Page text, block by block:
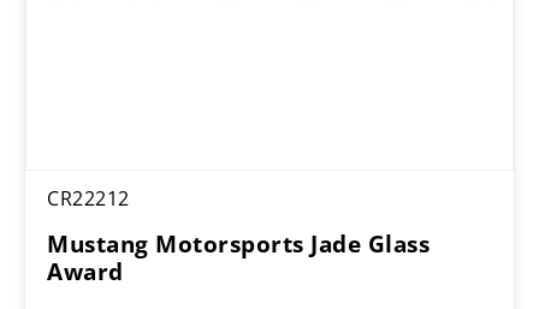
CR22212
Mustang Motorsports Jade Glass
Award